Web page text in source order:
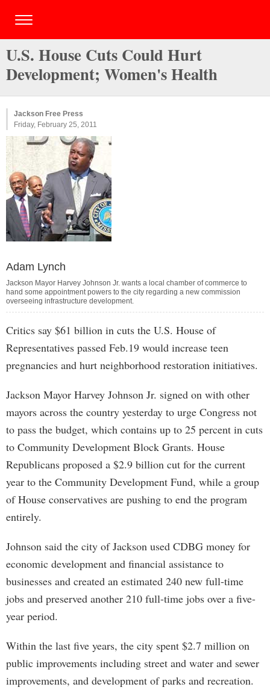
U.S. House Cuts Could Hurt
Development; Women's Health
Jackson Free Press
Friday, February 25, 2011
Adam Lynch
Jackson Mayor Harvey Johnson Jr. wants a local chamber of commerce to
hand some appointment powers to the city regarding a new commission
overseeing infrastructure development.
Critics say $61 billion in cuts the U.S. House of
Representatives passed Feb.19 would increase teen
pregnancies and hurt neighborhood restoration initiatives.
Jackson Mayor Harvey Johnson Jr. signed on with other
mayors across the country yesterday to urge Congress not
to pass the budget, which contains up to 25 percent in cuts
to Community Development Block Grants. House
Republicans proposed a $2.9 billion cut for the current
year to the Community Development Fund, while a group
of House conservatives are pushing to end the program
entirely.
Johnson said the city of Jackson used CDBG money for
economic development and financial assistance to
businesses and created an estimated 240 new full-time
jobs and preserved another 210 full-time jobs over a five-
year period.
Within the last five years, the city spent $2.7 million on
public improvements including street and water and sewer
improvements, and development of parks and recreation.